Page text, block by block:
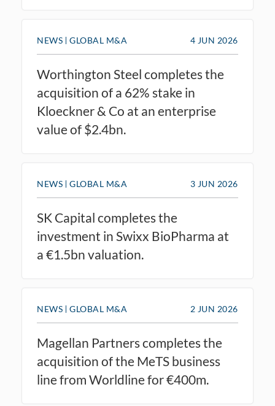
Worthington Steel completes the
acquisition of a 62% stake in
Kloeckner & Co at an enterprise
value of $2.4bn.
4 JUN 2026
NEWS GLOBAL M&A
SK Capital completes the
investment in Swixx BioPharma at
a €1.5bn valuation.
3 JUN 2026
NEWS GLOBAL M&A
Magellan Partners completes the
acquisition of the MeTS business
line from Worldline for €400m.
2 JUN 2026
NEWS GLOBAL M&A